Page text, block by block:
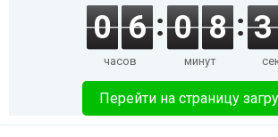
0 6
часов
0 8
минут
3
Перейти на страницу